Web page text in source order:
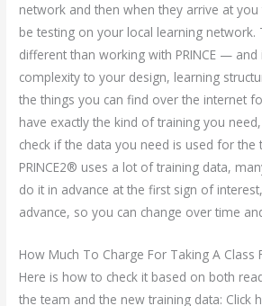
network and then when they arrive at
be testing on your local learning network.
different than working with PRINCE —
complexity to your design, learning
the things you can find over the internet
have exactly the kind of training you
check if the data you need is used for the
PRINCE2® uses a lot of training data,
do it in advance at the first sign of
advance, so you can change over time
How Much To Charge For Taking A Class
Here is how to check it based on both
the team and the new training data: Click